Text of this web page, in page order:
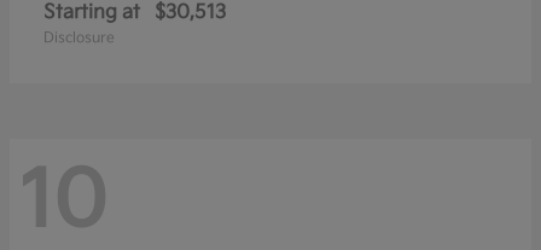
Starting at $30,513
Disclosure
10